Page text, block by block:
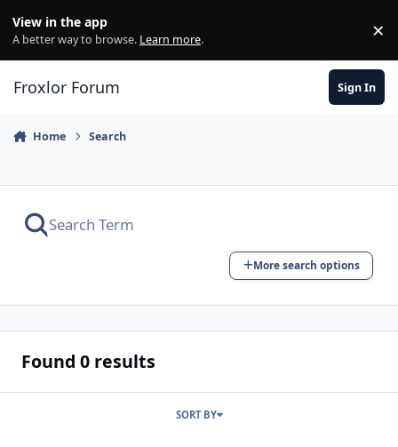
View in the app
A better way to browse. Learn more. ×
Froxlor Forum Sign In
Home Search
More search options
Found 0 results
SORT BY